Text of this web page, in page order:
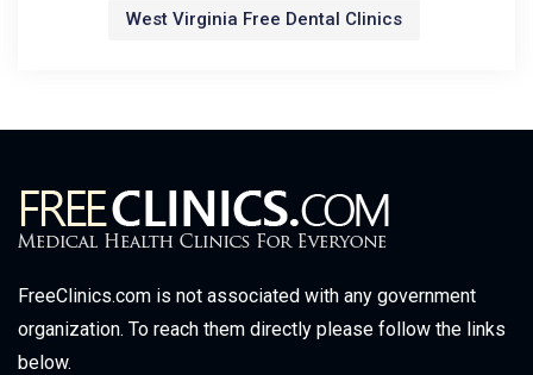
West Virginia Free Dental Clinics
FreeClinics.com is not associated with any government
organization. To reach them directly please follow the links
below.